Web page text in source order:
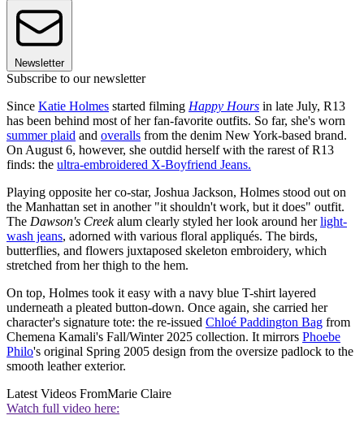
Newsletter
Subscribe to our newsletter
Since Katie Holmes started filming Happy Hours in late July, R13
has been behind most of her fan-favorite outfits. So far, she's worn
summer plaid and overalls from the denim New York-based brand.
On August 6, however, she outdid herself with the rarest of R13
finds: the ultra-embroidered X-Boyfriend Jeans.
Playing opposite her co-star, Joshua Jackson, Holmes stood out on
the Manhattan set in another "it shouldn't work, but it does" outfit.
The Dawson's Creekalum clearly styled her look around herlight-
wash jeans, adorned with various floral appliqués. The birds,
butterflies, and flowers juxtaposed skeleton embroidery, which
stretched from her thigh to the hem.
On top, Holmes took it easy with a navy blue T-shirt layered
underneath a pleated button-down. Once again, she carried her
character's signature tote: the re-issued Chloé Paddington Bag from
Chemena Kamali's Fall/Winter 2025 collection. It mirrors Phoebe
Philo's original Spring 2005 design from the oversize padlock to the
smooth leather exterior.
Latest Videos FromMarie Claire
Watch full video here: